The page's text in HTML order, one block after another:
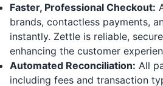
Faster, Professional Checkout:
brands, contactless payments,
instantly. Zettle is reliable,
enhancing the customer
Automated Reconciliation: All
including fees and transaction